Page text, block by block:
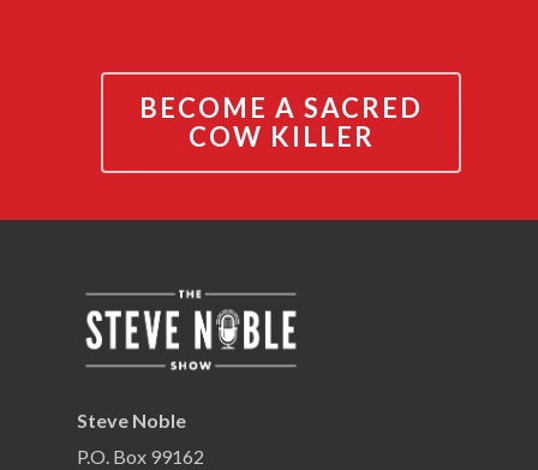
BECOME A SACRED
COW KILLER
Steve Noble
P.O. Box 99162